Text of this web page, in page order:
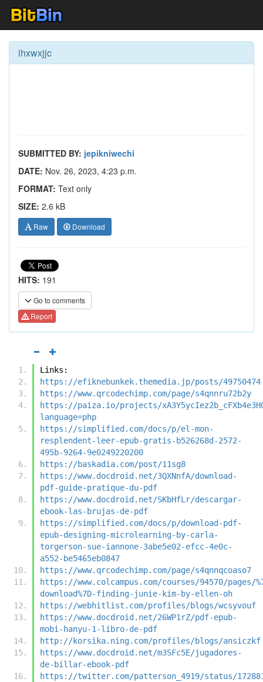
ihxwxjjc
SUBMITTED BY: jepikniwechi
DATE: Nov. 26, 2023, 4:23 p.m.
FORMAT: Text only
SIZE: 2.6 kB
Raw Download
HITS: 191
Go to comments
Report
Links:
https://efiknebunkek.themedia.jp/posts/49750474
https://www.qrcodechimp.com/page/s4qnnru72b2y
https://paiza.io/projects/
language=php
https://simplified.com/docs/p/el-mon-
resplendent-leer-epub-gratis-b526268d-2572-
495b-9264-9e0249220200
https://baskadia.com/post/11sg8
https://www.docdroid.net/3QXNnfA/download-
pdf-guide-pratique-du-pdf
https://www.docdroid.net/SKbHfLr/descargar-
ebook-las-brujas-de-pdf
https://simplified.com/docs/p/download-pdf-
epub-designing-microlearning-by-carla-
torgerson-sue-iannone-3abe5e02-efcc-4e0c-
a552-be5465eb0847
https://www.qrcodechimp.com/page/s4qnnqcoaso7
https://www.colcampus.com/courses/94570/pages/
download%7D-finding-junie-kim-by-ellen-oh
https://webhitlist.com/profiles/blogs/wcsyvouf
https://www.docdroid.net/26WP1rZ/pdf-epub-
mobi-hanyu-1-libro-de-pdf
http://korsika.ning.com/profiles/blogs/ansiczkf
https://www.docdroid.net/m3SFc5E/jugadores-
de-billar-ebook-pdf
https://twitter.com/patterson_4919/status/